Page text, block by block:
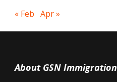
« Feb Apr »
About GSN Immigration